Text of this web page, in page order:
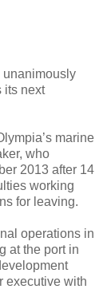
unanimously
its next
marine
who
2013 after 14
working
for leaving.
operations in
at the port in
executive with